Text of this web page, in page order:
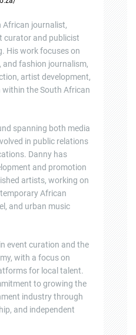
African journalist,
curator and publicist
His work focuses on
fashion journalism,
artist development,
the South African
spanning both media
in public relations
Danny has
and promotion
artists, working on
African
and urban music
event curation and the
with a focus on
for local talent.
to growing the
industry through
and independent